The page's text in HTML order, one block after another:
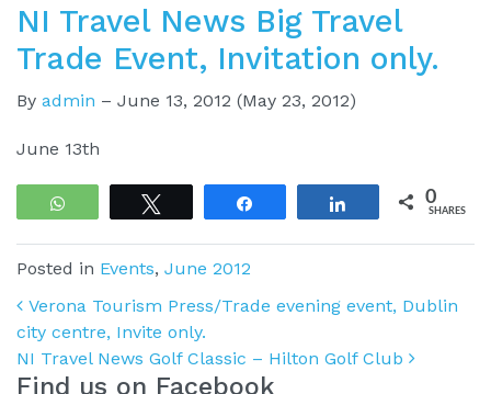
NI Travel News Big Travel
Trade Event, Invitation only.
By admin – June 13, 2012 (May 23, 2012)
June 13th
WhatsApp Share 0
SHARES
Posted in Events, June 2012
Post navigation
Verona Tourism Press/Trade evening event, Dublin
city centre, Invite only.
NI Travel News Golf Classic – Hilton Golf Club
Find us on Facebook